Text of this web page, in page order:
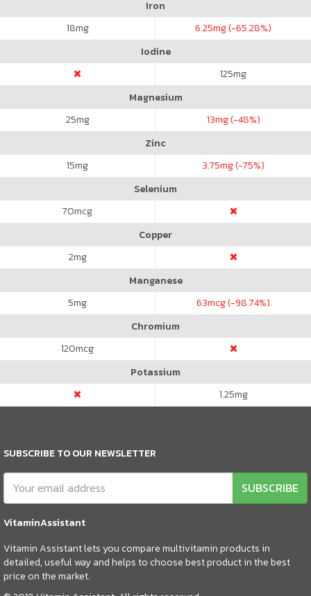
Iron
18mg 6.25mg (-65.28%)
Iodine
125mg
Magnesium
25mg 13mg (-48%)
Zinc
15mg 3.75mg (-75%)
Selenium
70mcg
Copper
2mg
Manganese
5mg 63mcg (-98.74%)
Chromium
120mcg
Potassium
1.25mg
SUBSCRIBE TO OUR NEWSLETTER
SUBSCRIBE
VitaminAssistant
Vitamin Assistant lets you compare multivitamin products in
detailed, useful way and helps to choose best product in the best
price on the market.